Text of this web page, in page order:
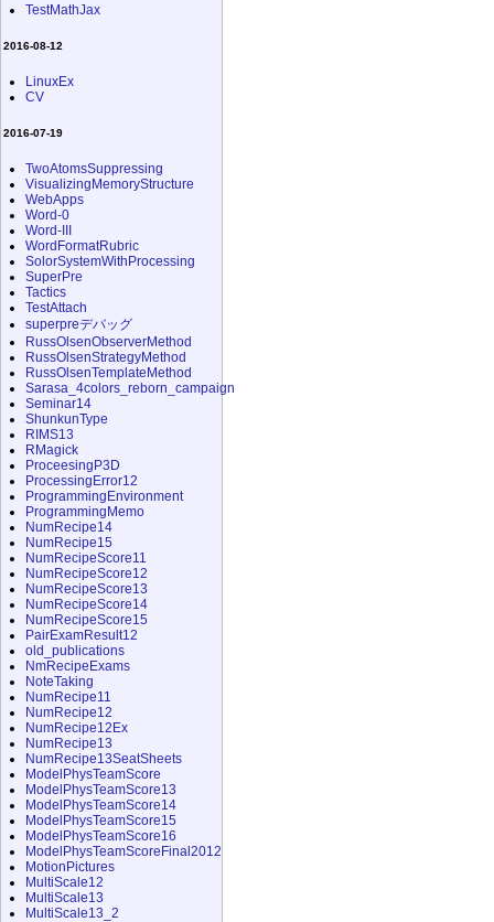
TestMathJax
2016-08-12
LinuxEx
CV
2016-07-19
TwoAtomsSuppressing
VisualizingMemoryStructure
WebApps
Word-0
Word-III
WordFormatRubric
SolorSystemWithProcessing
SuperPre
Tactics
TestAttach
superpreデバッグ
RussOlsenObserverMethod
RussOlsenStrategyMethod
RussOlsenTemplateMethod
Sarasa_4colors_reborn_campaign
Seminar14
ShunkunType
RIMS13
RMagick
ProceesingP3D
ProcessingError12
ProgrammingEnvironment
ProgrammingMemo
NumRecipe14
NumRecipe15
NumRecipeScore11
NumRecipeScore12
NumRecipeScore13
NumRecipeScore14
NumRecipeScore15
PairExamResult12
old_publications
NmRecipeExams
NoteTaking
NumRecipe11
NumRecipe12
NumRecipe12Ex
NumRecipe13
NumRecipe13SeatSheets
ModelPhysTeamScore
ModelPhysTeamScore13
ModelPhysTeamScore14
ModelPhysTeamScore15
ModelPhysTeamScore16
ModelPhysTeamScoreFinal2012
MotionPictures
MultiScale12
MultiScale13
MultiScale13_2